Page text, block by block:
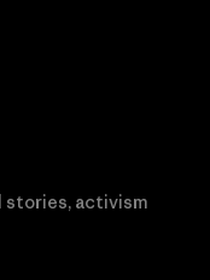
stories, activism